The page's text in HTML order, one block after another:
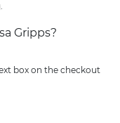
Gripps?
box on the checkout